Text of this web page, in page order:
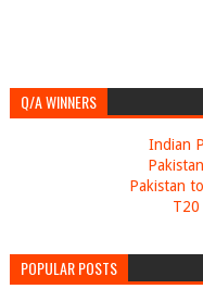
Q/A WINNERS
Indian
Pakistan
T20
POPULAR POSTS